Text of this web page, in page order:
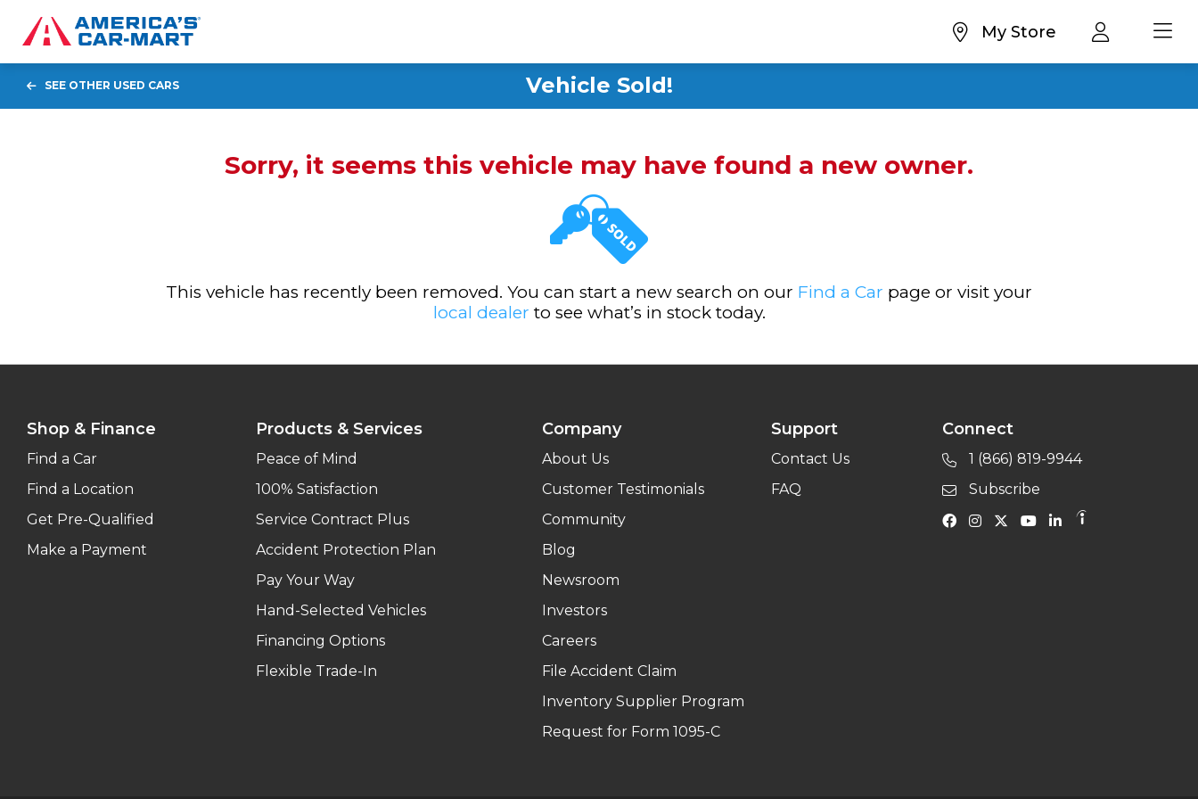
My Store
Vehicle Sold!
SEE OTHER USED CARS
Sorry, it seems this vehicle may have found a new owner.
This vehicle has recently been removed. You can start a new search on our Find a Car page or visit your
local dealer to see what’s in stock today.
Shop & Finance
Find a Car
Find a Location
Get Pre-Qualified
Make a Payment
Products & Services
Peace of Mind
100% Satisfaction
Service Contract Plus
Accident Protection Plan
Pay Your Way
Hand-Selected Vehicles
Financing Options
Flexible Trade-In
Company
About Us
Customer Testimonials
Community
Blog
Newsroom
Investors
Careers
File Accident Claim
Inventory Supplier Program
Request for Form 1095-C
Support
Contact Us
FAQ
Connect
1 (866) 819-9944
Subscribe